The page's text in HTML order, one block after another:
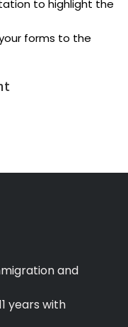
to highlight the
forms to the
and
years with